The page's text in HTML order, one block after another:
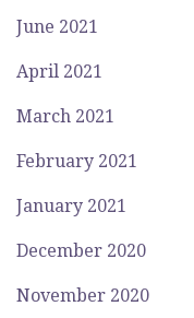
June 2021
April 2021
March 2021
February 2021
January 2021
December 2020
November 2020